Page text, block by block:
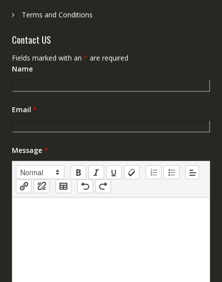
Terms and Conditions
Contact US
Fields marked with an * are required
Name
Email *
Message *